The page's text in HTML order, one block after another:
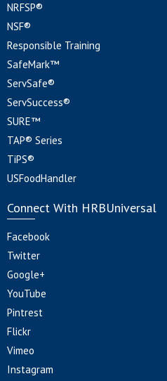
NRFSP®
NSF®
Responsible Training
SafeMark™
ServSafe®
ServSuccess®
SURE™
TAP® Series
TiPS®
USFoodHandler
Connect With HRBUniversal
Facebook
Twitter
Google+
YouTube
Pintrest
Flickr
Vimeo
Instagram